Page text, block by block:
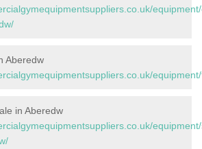
Aberedw
in Aberedw